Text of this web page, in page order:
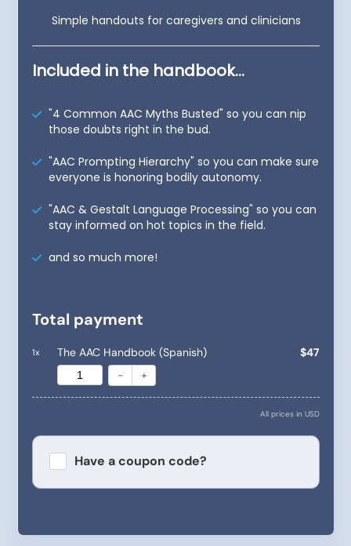
Simple handouts for caregivers and clinicians
Included in the handbook...
"4 Common AAC Myths Busted" so you can nip
those doubts right in the bud.
"AAC Prompting Hierarchy" so you can make sure
everyone is honoring bodily autonomy.
"AAC & Gestalt Language Processing" so you can
stay informed on hot topics in the field.
and so much more!
Total payment
1x The AAC Handbook (Spanish)
$47
-
+
All prices in USD
Have a coupon code?